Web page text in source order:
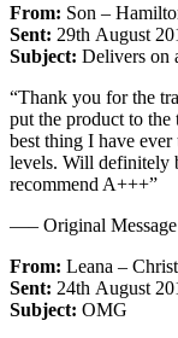
From: Son –
Sent: 29th August
Subject: Delivers on
“Thank you for the
put the product to the
best thing I have
levels. Will definitely
recommend A+++”
—– Original
From: Leana –
Sent: 24th August
Subject: OMG